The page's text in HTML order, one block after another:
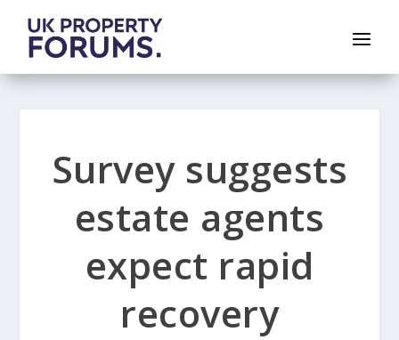
Survey suggests
estate agents
expect rapid
recovery